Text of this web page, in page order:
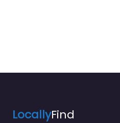
LocallyFind